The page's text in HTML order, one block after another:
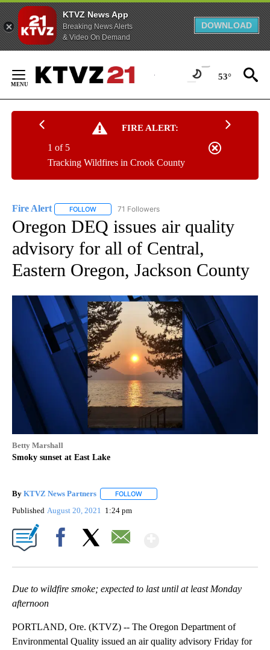
KTVZ News App
Breaking News Alerts
& Video On Demand
DOWNLOAD
Content
53°
FIRE ALERT:
Tracking Wildfires in Crook County
1 of 5
Fire Alert FOLLOW FOLLOW "FIRE ALERT" TO RECEIVE NOTIFICATIONS
71 Followers
Oregon DEQ issues air quality
advisory for all of Central,
Eastern Oregon, Jackson County
Betty Marshall
Smoky sunset at East Lake
By KTVZ News Partners FOLLOW
Published August 20, 2021 1:24 pm
Due to wildfire smoke; expected to last until at least Monday
afternoon
PORTLAND, Ore. (KTVZ) -- The Oregon Department of
Environmental Quality issued an air quality advisory Friday for